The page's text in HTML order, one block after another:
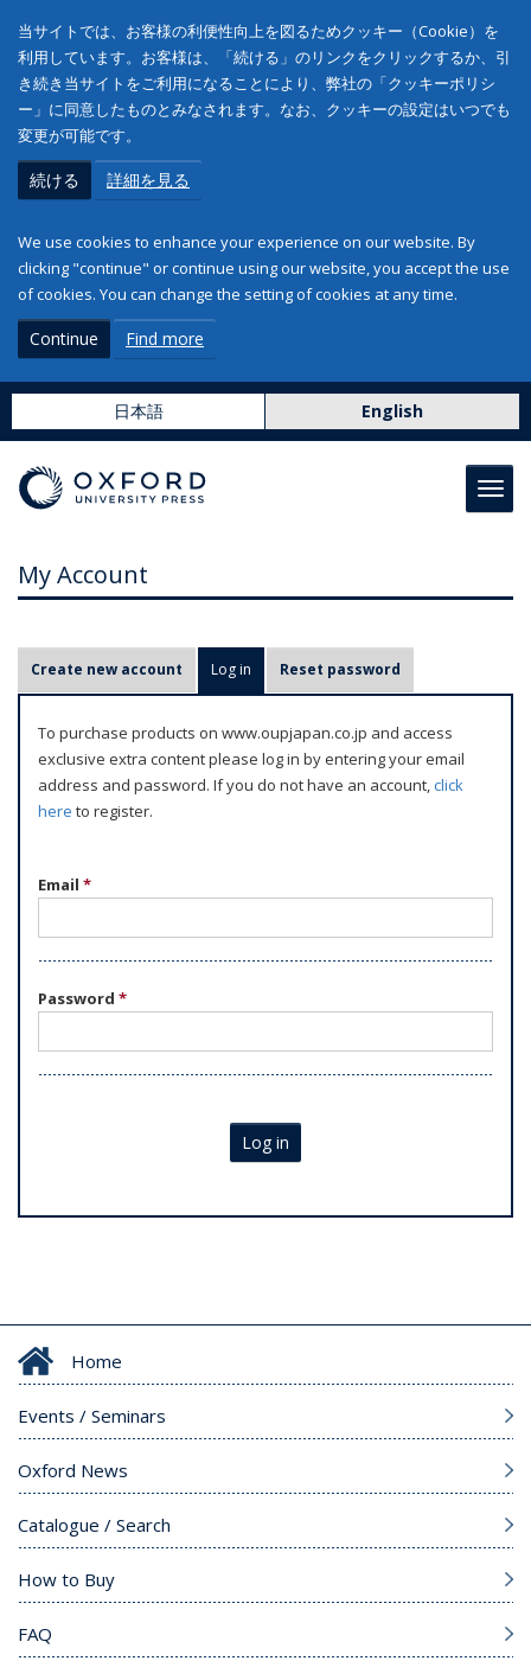
当サイトでは、お客様の利便性向上を図るためクッキー（Cookie）を
利用しています。お客様は、「続ける」のリンクをクリックするか、引
き続き当サイトをご利用になることにより、弊社の「クッキーポリシ
ー」に同意したものとみなされます。なお、クッキーの設定はいつでも
変更が可能です。
続ける 詳細を見る
We use cookies to enhance your experience on our website. By
clicking "continue" or continue using our website, you accept the use
of cookies. You can change the setting of cookies at any time.
Continue Find more
日本語 English
My Account
r
m
Create new account Log in (active tab)
Reset password
To purchase products on www.oupjapan.co.jp and access
exclusive extra content please log in by entering your email
address and password. If you do not have an account,click
here to register.
Email *
Password *
Log in
Home
Events / Seminars
Oxford News
Catalogue / Search
How to Buy
FAQ